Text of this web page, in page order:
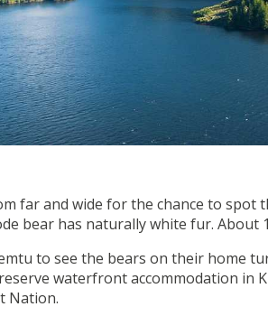
far and wide for the chance to
bear has naturally white fur.
to see the bears on their home
waterfront accommodation in
Nation.